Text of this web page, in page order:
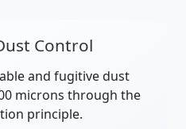
Control
and fugitive dust
microns through the
principle.